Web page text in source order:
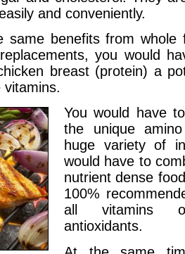
and conveniently.
same benefits from whole
you would
breast (protein) a
You would have
the unique
huge variety of
would have to
nutrient dense
100%
all vitamins
antioxidants.